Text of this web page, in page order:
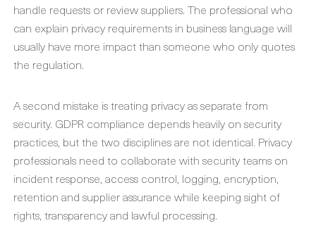
handle requests or review suppliers. The professional who
can explain privacy requirements in business language will
usually have more impact than someone who only quotes
the regulation.
A second mistake is treating privacy as separate from
security. GDPR compliance depends heavily on security
practices, but the two disciplines are not identical. Privacy
professionals need to collaborate with security teams on
incident response, access control, logging, encryption,
retention and supplier assurance while keeping sight of
rights, transparency and lawful processing.